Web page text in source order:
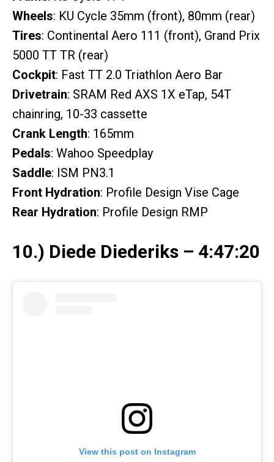
Wheels: KU Cycle 35mm (front), 80mm (rear)
Tires: Continental Aero 111 (front), Grand Prix
5000 TT TR (rear)
Cockpit: Fast TT 2.0 Triathlon Aero Bar
Drivetrain: SRAM Red AXS 1X eTap, 54T
chainring, 10-33 cassette
Crank Length: 165mm
Pedals: Wahoo Speedplay
Saddle: ISM PN3.1
Front Hydration: Profile Design Vise Cage
Rear Hydration: Profile Design RMP
10.) Diede Diederiks – 4:47:20
View this post on Instagram